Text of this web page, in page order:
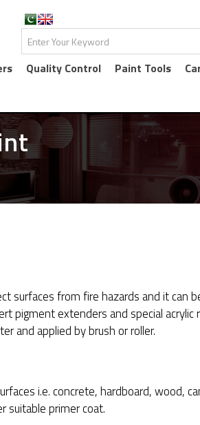
Quality Control Paint Tools
surfaces from fire hazards and it can
pigment extenders and special acrylic
and applied by brush or roller.
i.e. concrete, hardboard, wood,
suitable primer coat.